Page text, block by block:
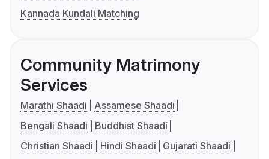
Kannada Kundali Matching
Community Matrimony
Services
Marathi Shaadi
Assamese Shaadi
Bengali Shaadi
Buddhist Shaadi
Christian Shaadi
Hindi Shaadi
Gujarati Shaadi